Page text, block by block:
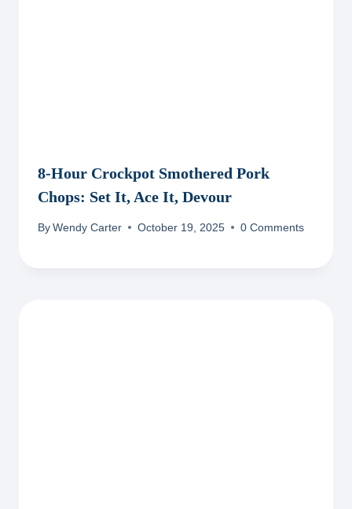
8-Hour Crockpot Smothered Pork
Chops: Set It, Ace It, Devour
By Wendy Carter October 19, 2025 0 Comments